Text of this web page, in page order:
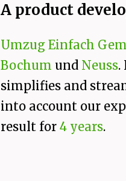
A product
Umzug Einfach
Bochum und Neuss.
simplifies and
into account our
result for 4 years.